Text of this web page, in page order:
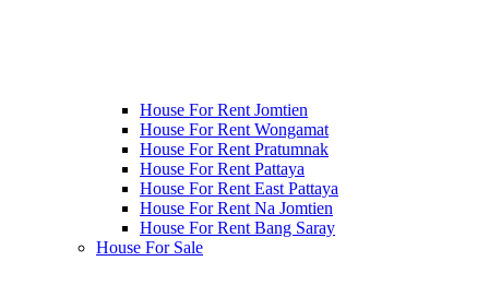
House For Rent Jomtien
House For Rent Wongamat
House For Rent Pratumnak
House For Rent Pattaya
House For Rent East Pattaya
House For Rent Na Jomtien
House For Rent Bang Saray
House For Sale